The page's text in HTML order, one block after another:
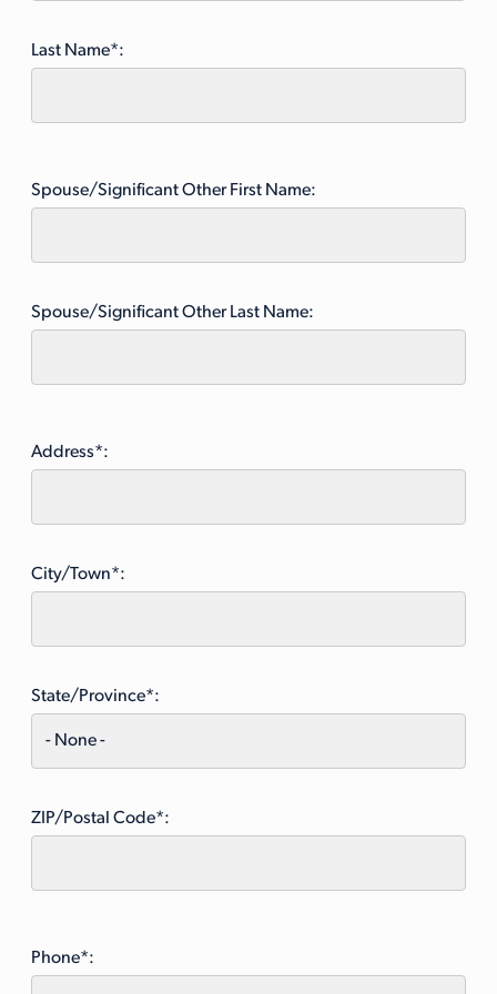
Last Name*:
Spouse/Significant Other First Name:
Spouse/Significant Other Last Name:
Address*:
City/Town*:
State/Province*:
ZIP/Postal Code*:
Phone*: